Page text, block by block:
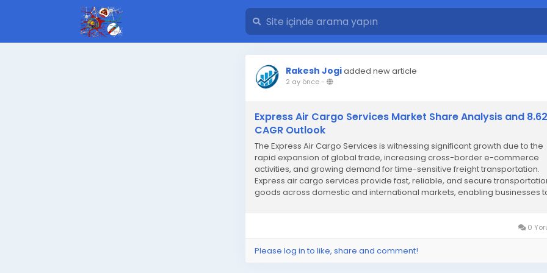
Rakesh Jogiadded new article
2 ay önce-
Express Air Cargo Services Market Share Analysis and
CAGR Outlook
The Express Air Cargo Services is witnessing significant growth due to the
rapid expansion of global trade, increasing cross-border e-commerce
activities, and growing demand for time-sensitive freight transportation.
Express air cargo services provide fast, reliable, and secure
goods across domestic and international markets, enabling businesses
0
Please log in to like, share and comment!